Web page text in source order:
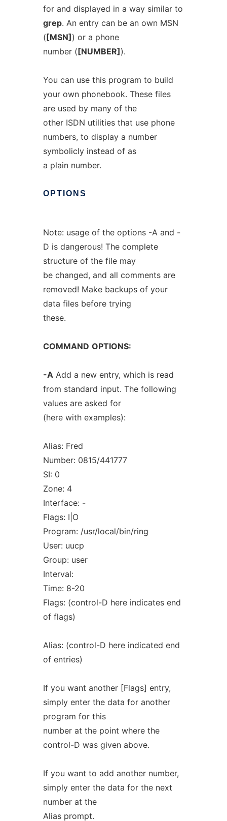
for and displayed in a way similar to
grep. An entry can be an own MSN
( [MSN] ) or a phone
number ( [NUMBER] ).
You can use this program to build
your own phonebook. These files
are used by many of the
other ISDN utilities that use phone
numbers, to display a number
symbolicly instead of as
a plain number.
OPTIONS
Note: usage of the options -A and -
D is dangerous! The complete
structure of the file may
be changed, and all comments are
removed! Make backups of your
data files before trying
these.
COMMAND OPTIONS:
-AAdd a new entry, which is read
from standard input. The following
values are asked for
(here with examples):
Alias: Fred
Number: 0815/441777
SI: 0
Zone: 4
Interface: -
Flags: I|O
Program: /usr/local/bin/ring
User: uucp
Group: user
Interval:
Time: 8-20
Flags: (control-D here indicates end
of flags)
Alias: (control-D here indicated end
of entries)
If you want another [Flags] entry,
simply enter the data for another
program for this
number at the point where the
control-D was given above.
If you want to add another number,
simply enter the data for the next
number at the
Alias prompt.